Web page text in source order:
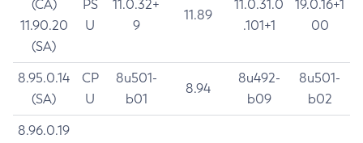
(CA)
11.90.20
(SA)
PS
U
11.0.32+
9
11.89
11.0.31.0
.101+1
19.0.16+1
00
8.95.0.14
(SA)
CP
U
8u501-
b01
8.94
8u492-
b09
8u501-
b02
8.96.0.19